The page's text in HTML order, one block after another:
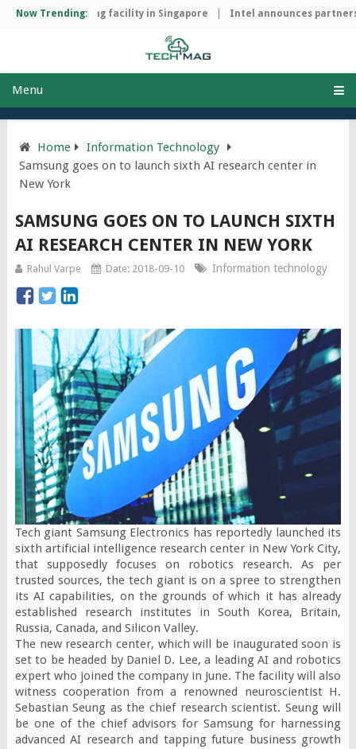
Now Trending:
manufacturing facility in Singapore Intel announces
Menu
Home
Information Technology
Samsung goes on to launch sixth AI research center in
New York
SAMSUNG GOES ON TO LAUNCH SIXTH
AI RESEARCH CENTER IN NEW YORK
Rahul Varpe Date: 2018-09-10 Information technology
Tech giant Samsung Electronics has reportedly launched its
sixth artificial intelligence research center in New York City,
that supposedly focuses on robotics research. As per
trusted sources, the tech giant is on a spree to strengthen
its AI capabilities, on the grounds of which it has already
established research institutes in South Korea, Britain,
Russia, Canada, and Silicon Valley.
The new research center, which will be inaugurated soon is
set to be headed by Daniel D. Lee, a leading AI and robotics
expert who joined the company in June. The facility will also
witness cooperation from a renowned neuroscientist H.
Sebastian Seung as the chief research scientist. Seung will
be one of the chief advisors for Samsung for harnessing
advanced AI research and tapping future business growth